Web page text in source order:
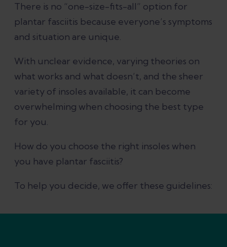
There is no “one-size-fits-all” option for
plantar fasciitis because everyone’s symptoms
and situation are unique.
With unclear evidence, varying theories on
what works and what doesn’t, and the sheer
variety of insoles available, it can become
overwhelming when choosing the best type
for you.
How do you choose the right insoles when
you have plantar fasciitis?
To help you decide, we offer these guidelines: